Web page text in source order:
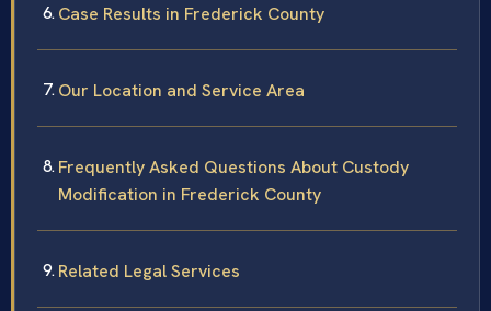
Case Results in Frederick County
Our Location and Service Area
Frequently Asked Questions About Custody
Modification in Frederick County
Related Legal Services